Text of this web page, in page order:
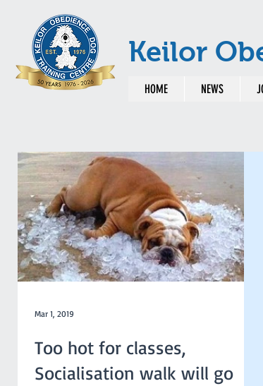
Keilor
HOME NEWS
Too hot for classes,
Socialisation walk will go
Mar 1, 2019